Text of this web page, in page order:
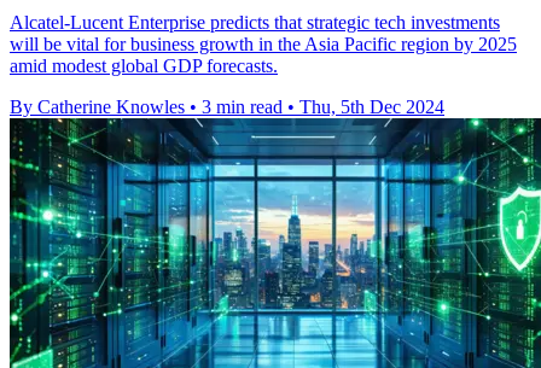
Alcatel-Lucent Enterprise predicts that strategic tech investments
will be vital for business growth in the Asia Pacific region by 2025
amid modest global GDP forecasts.
By Catherine Knowles • 3 min read • Thu, 5th Dec 2024